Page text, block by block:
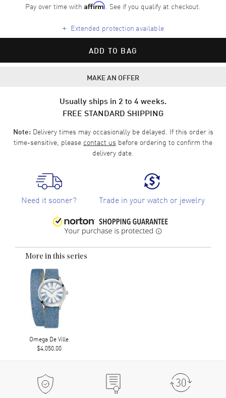
Pay over time with Affirm. See if you qualify at checkout.
+ Extended protection available
ADD TO BAG
MAKE AN OFFER
Usually ships in 2 to 4 weeks.
FREE STANDARD SHIPPING
Note:Delivery times may occasionally be delayed. If this order is
time-sensitive, please contact us before ordering to confirm the
delivery date.
Need it sooner? Trade in your watch or jewelry
More in this series
Omega De Ville
$4,050.00